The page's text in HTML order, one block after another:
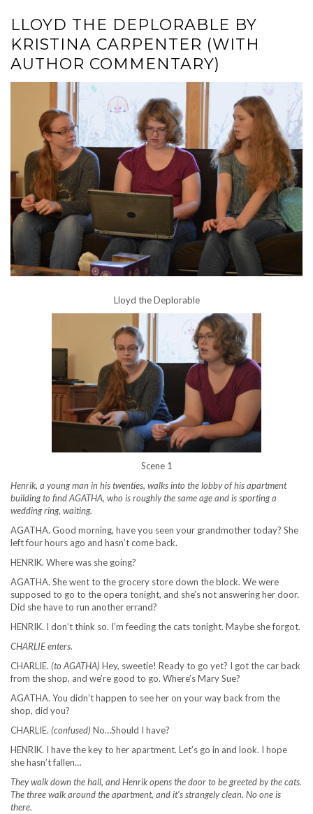
LLOYD THE DEPLORABLE BY
KRISTINA CARPENTER (WITH
AUTHOR COMMENTARY)
Lloyd the Deplorable
Scene 1
Henrik, a young man in his twenties, walks into the lobby of his apartment
building to find AGATHA, who is roughly the same age and is sporting a
wedding ring, waiting.
AGATHA. Good morning, have you seen your grandmother today? She
left four hours ago and hasn’t come back.
HENRIK. Where was she going?
AGATHA. She went to the grocery store down the block. We were
supposed to go to the opera tonight, and she’s not answering her door.
Did she have to run another errand?
HENRIK. I don’t think so. I’m feeding the cats tonight. Maybe she forgot.
CHARLIE enters.
CHARLIE. (to AGATHA) Hey, sweetie! Ready to go yet? I got the car back
from the shop, and we’re good to go. Where’s Mary Sue?
AGATHA. You didn’t happen to see her on your way back from the
shop, did you?
CHARLIE. (confused) No…Should I have?
HENRIK. I have the key to her apartment. Let’s go in and look. I hope
she hasn’t fallen…
They walk down the hall, and Henrik opens the door to be greeted by the cats.
The three walk around the apartment, and it’s strangely clean. No one is
there.